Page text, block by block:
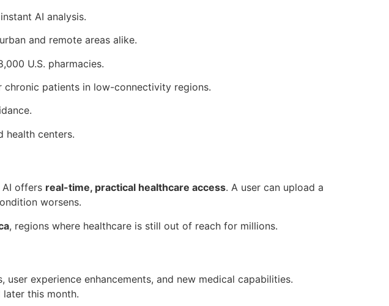
AI analysis.
and remote areas alike.
U.S. pharmacies.
patients in low-connectivity regions.
health centers.
AI offers real-time, practical healthcare access. A user can upload a
worsens.
, regions where healthcare is still out of reach for millions.
experience enhancements, and new medical capabilities.
this month.